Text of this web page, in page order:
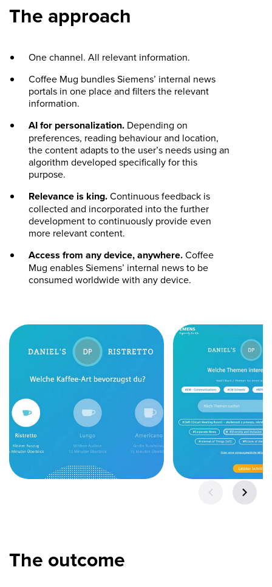
The approach
One channel. All relevant information.
Coffee Mug bundles Siemens’ internal news
portals in one place and filters the relevant
information.
AI for personalization. Depending on
preferences, reading behaviour and location,
the content adapts to the user’s needs using an
algorithm developed specifically for this
purpose.
Relevance is king.Continuous feedback is
collected and incorporated into the further
development to continuously provide even
more relevant content.
Access from any device, anywhere.Coffee
Mug enables Siemens’ internal news to be
consumed worldwide with any device.
The outcome